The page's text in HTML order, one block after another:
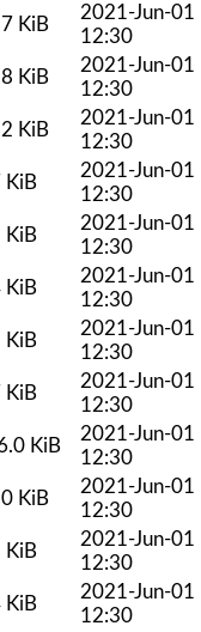
KiB
2021-Jun-01
12:30
KiB
2021-Jun-01
12:30
KiB
2021-Jun-01
12:30
KiB
2021-Jun-01
12:30
KiB
2021-Jun-01
12:30
KiB
2021-Jun-01
12:30
KiB
2021-Jun-01
12:30
KiB
2021-Jun-01
12:30
KiB
2021-Jun-01
12:30
KiB
2021-Jun-01
12:30
KiB
2021-Jun-01
12:30
KiB
2021-Jun-01
12:30